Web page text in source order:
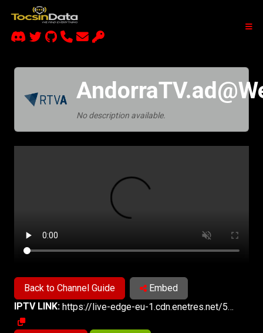
No description available.
Back to Channel Guide
Embed
IPTV LINK:
https://live-edge-eu-1.cdn.enetres.net/56495F77FD124FECA75590A906965F2C022/live-3000/index.m3u8